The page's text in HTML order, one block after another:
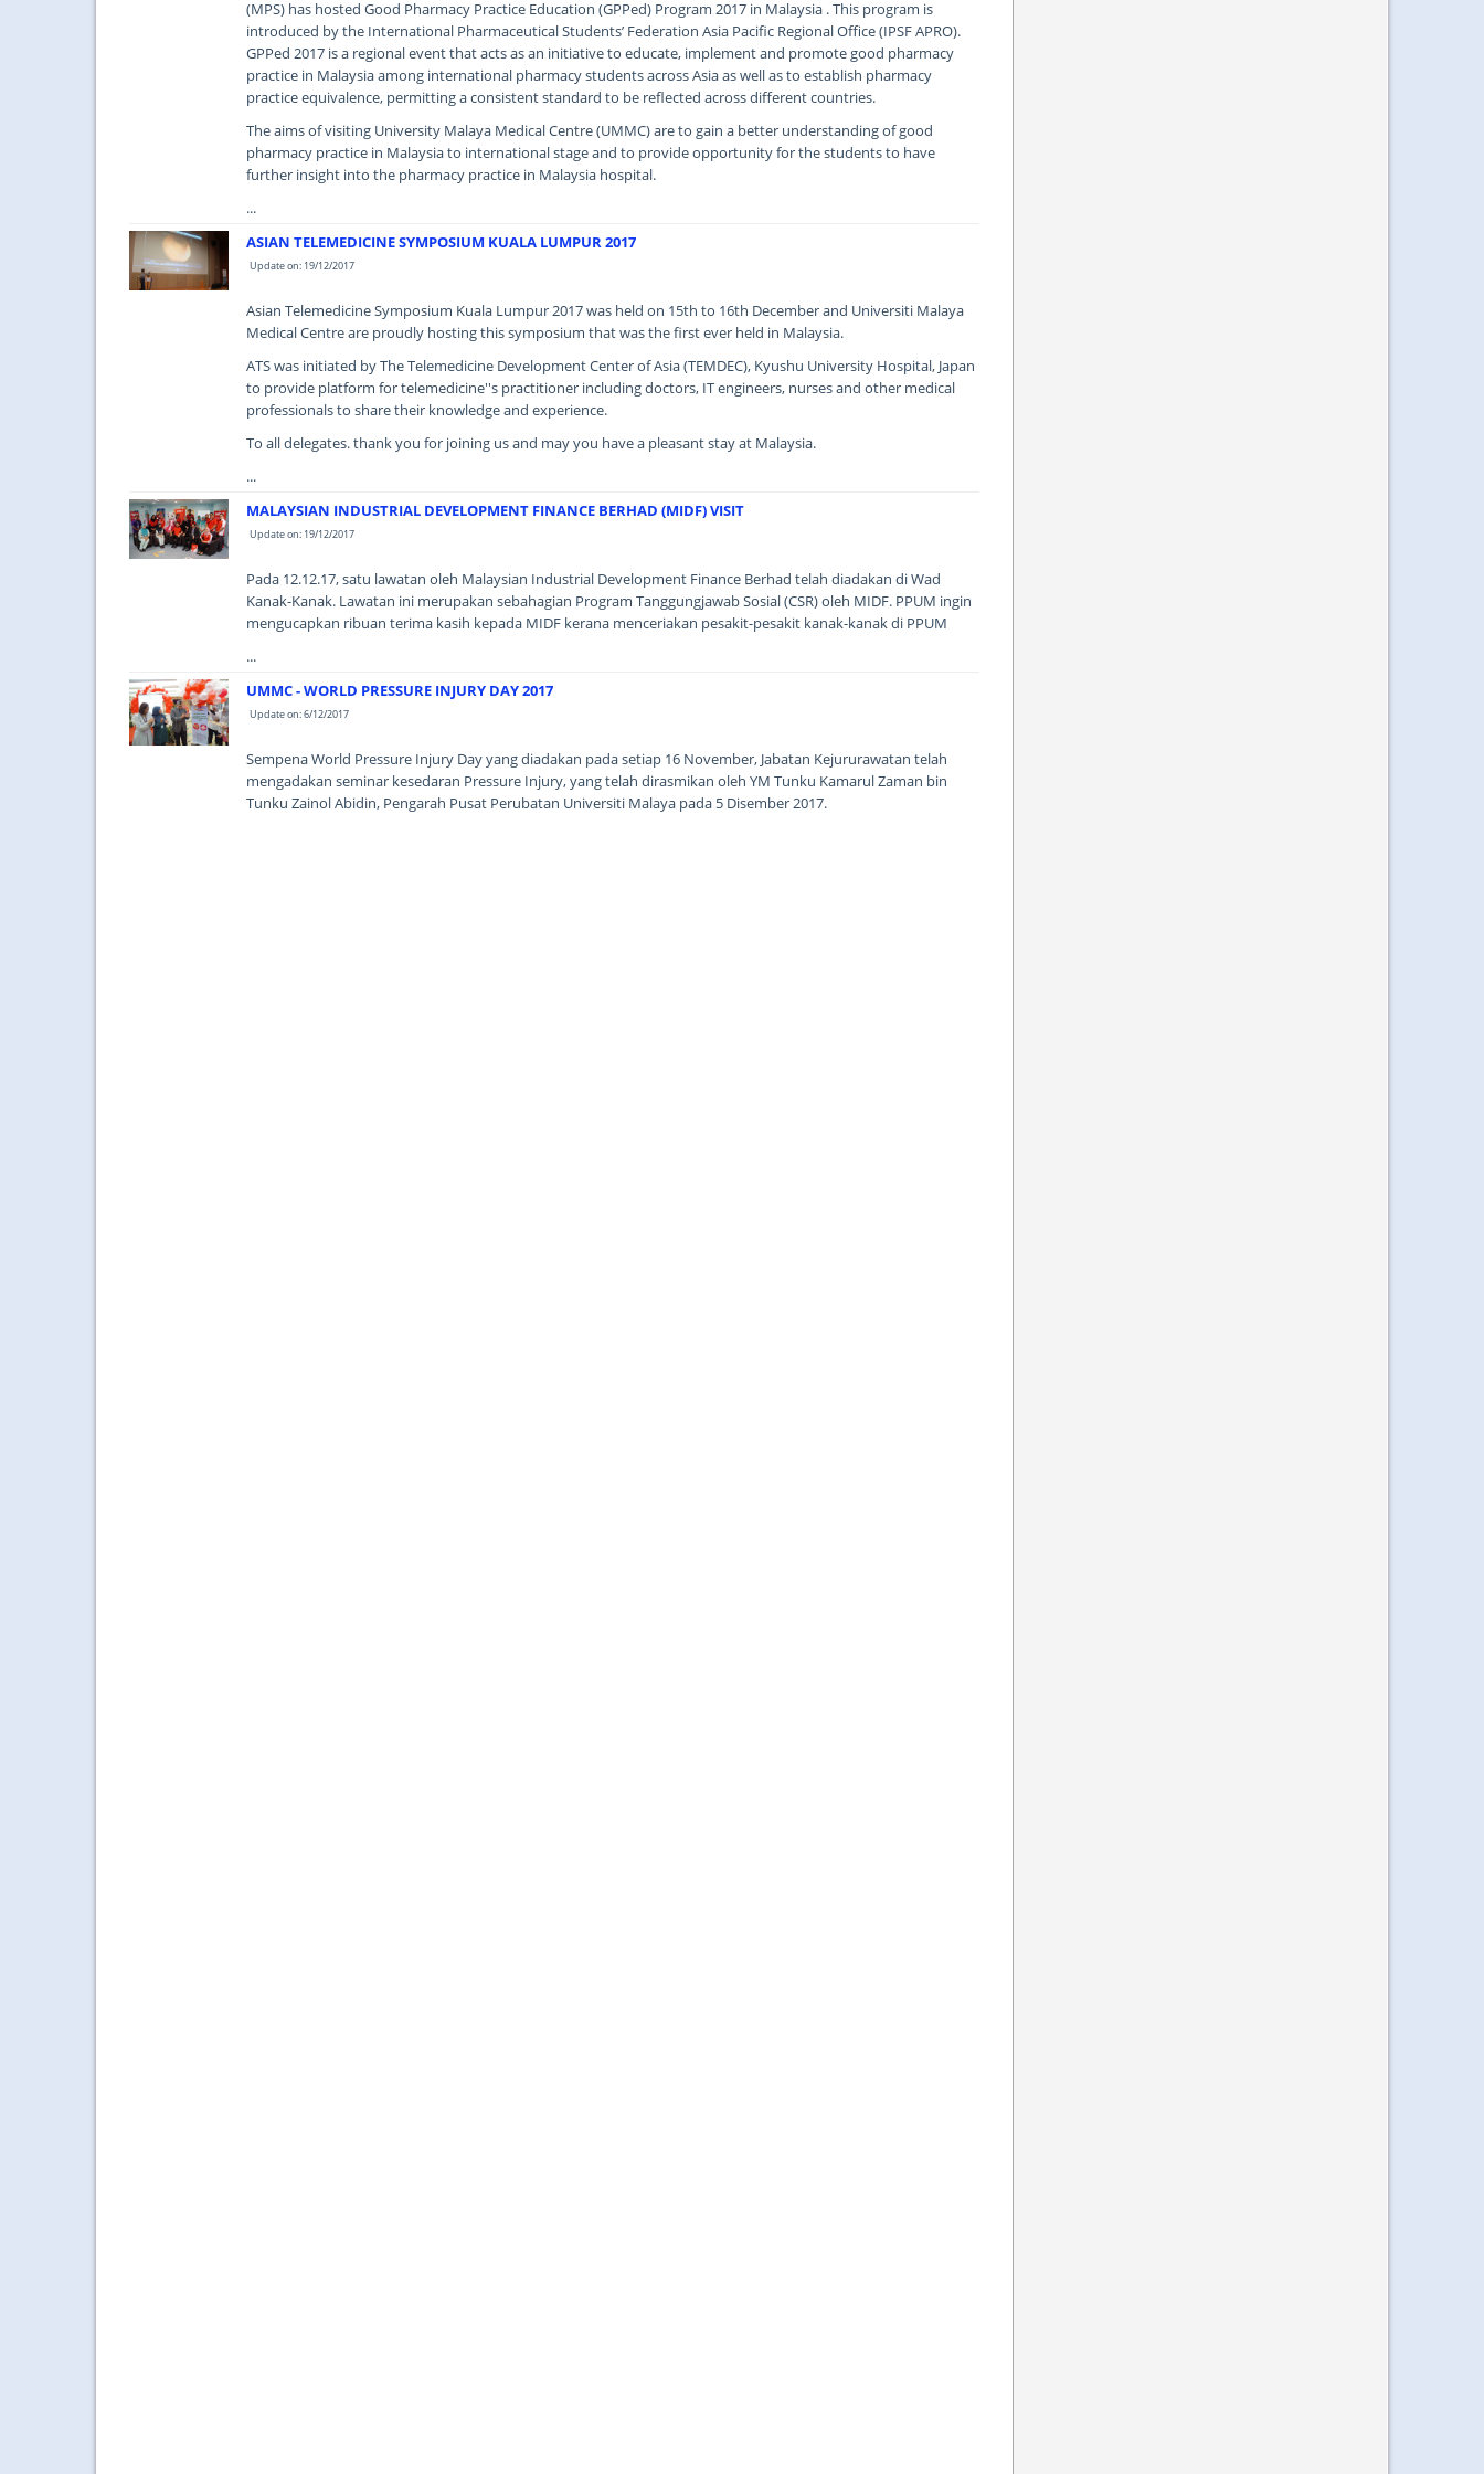
(MPS) has hosted Good Pharmacy Practice Education (GPPed) Program 2017 in Malaysia . This program is
introduced by the International Pharmaceutical Students’ Federation Asia Pacific Regional Office (IPSF APRO).
GPPed 2017 is a regional event that acts as an initiative to educate, implement and promote good pharmacy
practice in Malaysia among international pharmacy students across Asia as well as to establish pharmacy
practice equivalence, permitting a consistent standard to be reflected across different countries.
The aims of visiting University Malaya Medical Centre (UMMC) are to gain a better understanding of good
pharmacy practice in Malaysia to international stage and to provide opportunity for the students to have
further insight into the pharmacy practice in Malaysia hospital.
...
ASIAN TELEMEDICINE SYMPOSIUM KUALA LUMPUR 2017
Update on: 19/12/2017
Asian Telemedicine Symposium Kuala Lumpur 2017 was held on 15th to 16th December and Universiti Malaya
Medical Centre are proudly hosting this symposium that was the first ever held in Malaysia.
ATS was initiated by The Telemedicine Development Center of Asia (TEMDEC), Kyushu University Hospital, Japan
to provide platform for telemedicine''s practitioner including doctors, IT engineers, nurses and other medical
professionals to share their knowledge and experience.
To all delegates. thank you for joining us and may you have a pleasant stay at Malaysia.
...
MALAYSIAN INDUSTRIAL DEVELOPMENT FINANCE BERHAD (MIDF) VISIT
Update on: 19/12/2017
Pada 12.12.17, satu lawatan oleh Malaysian Industrial Development Finance Berhad telah diadakan di Wad
Kanak-Kanak. Lawatan ini merupakan sebahagian Program Tanggungjawab Sosial (CSR) oleh MIDF. PPUM ingin
mengucapkan ribuan terima kasih kepada MIDF kerana menceriakan pesakit-pesakit kanak-kanak di PPUM
...
UMMC - WORLD PRESSURE INJURY DAY 2017
Update on: 6/12/2017
Sempena World Pressure Injury Day yang diadakan pada setiap 16 November, Jabatan Kejururawatan telah
mengadakan seminar kesedaran Pressure Injury, yang telah dirasmikan oleh YM Tunku Kamarul Zaman bin
Tunku Zainol Abidin, Pengarah Pusat Perubatan Universiti Malaya pada 5 Disember 2017.